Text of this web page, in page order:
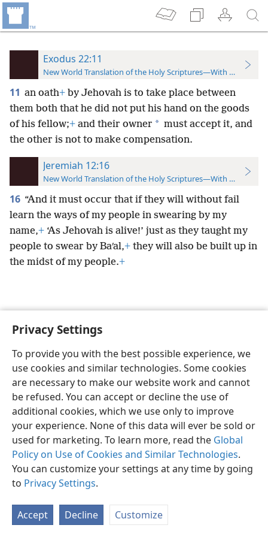
Privacy Settings
To provide you with the best possible experience, we
use cookies and similar technologies. Some cookies
are necessary to make our website work and cannot
be refused. You can accept or decline the use of
additional cookies, which we use only to improve
your experience. None of this data will ever be sold or
used for marketing. To learn more, read the Global
Policy on Use of Cookies and Similar Technologies.
You can customize your settings at any time by going
to Privacy Settings.
Accept Decline Customize
Exodus 22:11
New World Translation of the Holy Scriptures—With References
11 an oath+ by Jehovah is to take place between
them both that he did not put his hand on the goods
of his fellow;+ and their owner * must accept it, and
the other is not to make compensation.
Jeremiah 12:16
New World Translation of the Holy Scriptures—With References
16 “And it must occur that if they will without fail
learn the ways of my people in swearing by my
name,+ ‘As Jehovah is alive!’ just as they taught my
people to swear by Baʹal,+ they will also be built up in
the midst of my people.+
English Preferences
Copyright© 2026 Watch Tower Bible and Tract Society of Pennsylvania
Privacy Settings